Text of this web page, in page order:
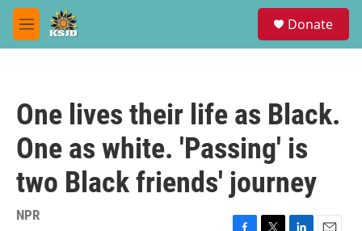
Skip to main content
M
e
Donate
One lives their life as Black.
One as white. 'Passing' is
two Black friends' journey
NPR